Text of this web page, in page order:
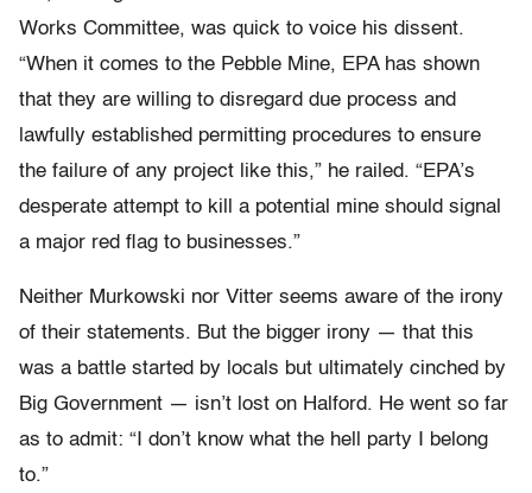
Works Committee, was quick to voice his dissent.
“When it comes to the Pebble Mine, EPA has shown
that they are willing to disregard due process and
lawfully established permitting procedures to ensure
the failure of any project like this,” he railed. “EPA’s
desperate attempt to kill a potential mine should signal
a major red flag to businesses.”
Neither Murkowski nor Vitter seems aware of the irony
of their statements. But the bigger irony — that this
was a battle started by locals but ultimately cinched by
Big Government — isn’t lost on Halford. He went so far
as to admit: “I don’t know what the hell party I belong
to.”